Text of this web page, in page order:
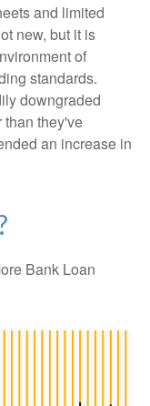
and limited
new, but it is
of
standards.
downgraded
than they've
an increase in
Bank Loan